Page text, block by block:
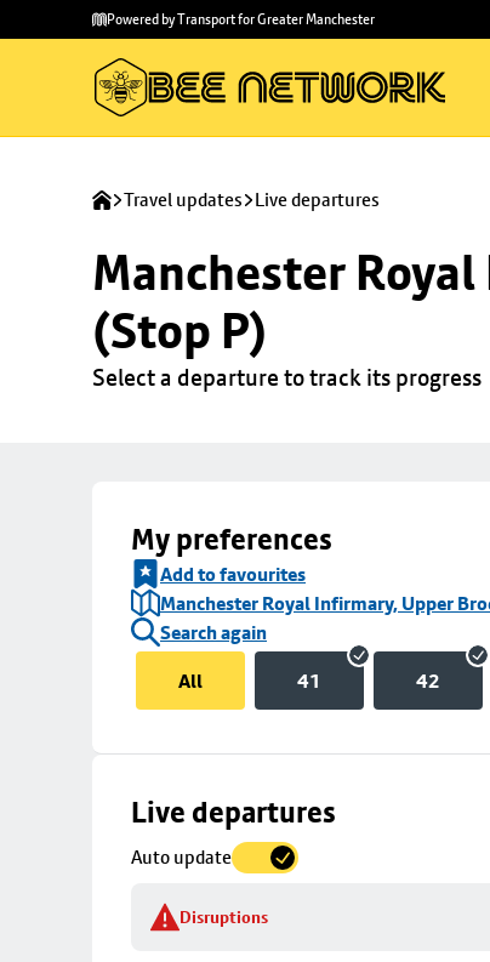
main
to
Powered by Transport for Greater Manchester
Travel updates Live departures
Manchester
(Stop P)
Select a departure to track its progress
My preferences
Add to favourites
Manchester Royal Infirmary, Upper
Search again
All
41 42
Live departures
Auto update
Disruptions
Skip
to
details